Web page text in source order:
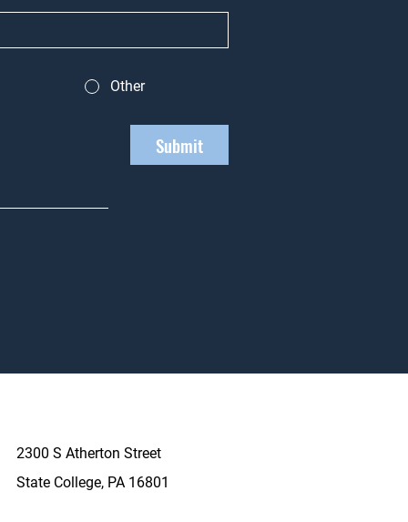
Other
Submit
2300 S Atherton Street
State College, PA 16801